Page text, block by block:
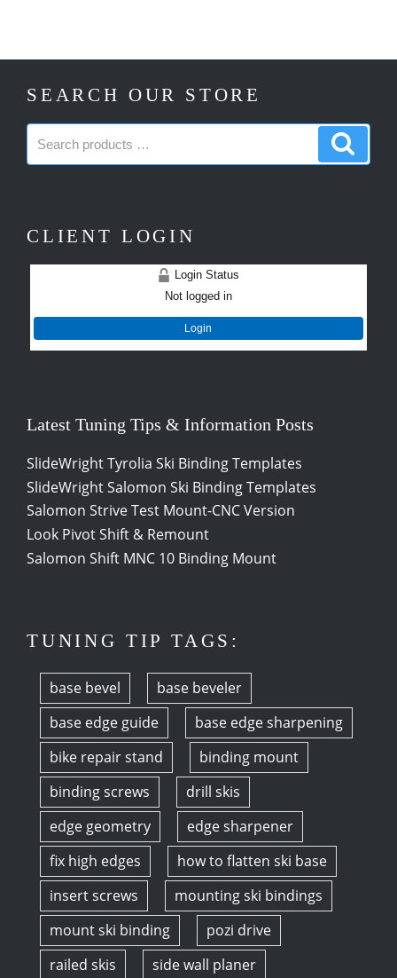
SEARCH OUR STORE
Search
products:
CLIENT LOGIN
Login Status
Not logged in
Login
Latest Tuning Tips & Information Posts
SlideWright Tyrolia Ski Binding Templates
SlideWright Salomon Ski Binding Templates
Salomon Strive Test Mount-CNC Version
Look Pivot Shift & Remount
Salomon Shift MNC 10 Binding Mount
TUNING TIP TAGS:
base bevel
base beveler
base edge guide
base edge sharpening
bike repair stand
binding mount
binding screws
drill skis
edge geometry
edge sharpener
fix high edges
how to flatten ski base
insert screws
mounting ski bindings
mount ski binding
pozi drive
railed skis
side wall planer